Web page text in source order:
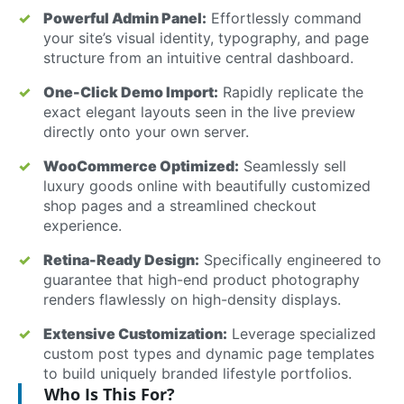
Powerful Admin Panel: Effortlessly command
your site’s visual identity, typography, and page
structure from an intuitive central dashboard.
One-Click Demo Import: Rapidly replicate the
exact elegant layouts seen in the live preview
directly onto your own server.
WooCommerce Optimized: Seamlessly sell
luxury goods online with beautifully customized
shop pages and a streamlined checkout
experience.
Retina-Ready Design: Specifically engineered to
guarantee that high-end product photography
renders flawlessly on high-density displays.
Extensive Customization: Leverage specialized
custom post types and dynamic page templates
to build uniquely branded lifestyle portfolios.
Who Is This For?